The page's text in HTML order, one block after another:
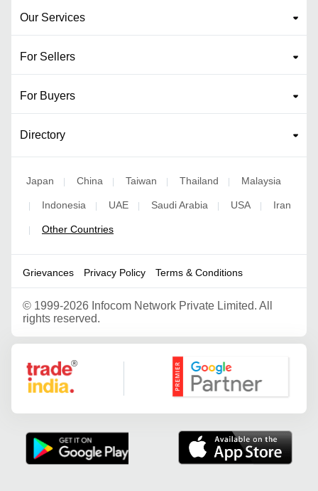
Our Services
For Sellers
For Buyers
Directory
Japan | China | Taiwan | Thailand | Malaysia
| Indonesia | UAE | Saudi Arabia | USA | Iran
| Other Countries
Grievances Privacy Policy Terms & Conditions
© 1999-2026 Infocom Network Private Limited. All
rights reserved.
Google Partner